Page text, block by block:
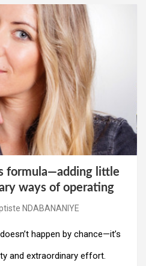
formula—adding little
ways of operating
NDABANANIYE
happen by chance—it’s
and extraordinary effort.